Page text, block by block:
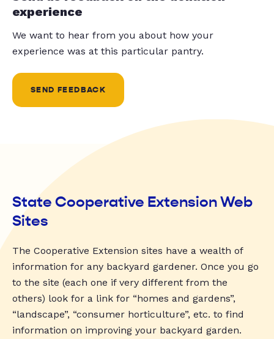
experience
We want to hear from you about how your
experience was at this particular pantry.
SEND FEEDBACK
State Cooperative Extension Web
Sites
The Cooperative Extension sites have a wealth of
information for any backyard gardener. Once you go
to the site (each one if very different from the
others) look for a link for “homes and gardens”,
“landscape”, “consumer horticulture”, etc. to find
information on improving your backyard garden.